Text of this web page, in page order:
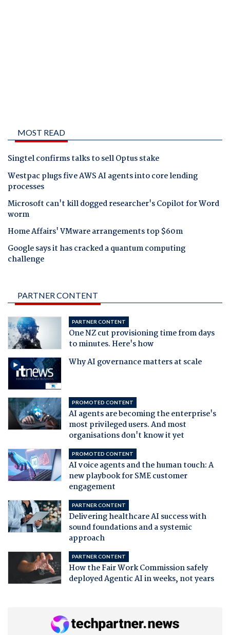
MOST READ
Singtel confirms talks to sell Optus stake
Westpac plugs five AWS AI agents into core lending
processes
Microsoft can't kill dogged researcher's Copilot for Word
worm
Home Affairs' VMware arrangements top $60m
Google says it has cracked a quantum computing
challenge
PARTNER CONTENT
PARTNER CONTENT
One NZ cut provisioning time from days
to minutes. Here's how
Why AI governance matters at scale
PROMOTED CONTENT
AI agents are becoming the enterprise's
most privileged users. And most
organisations don't know it yet
PROMOTED CONTENT
AI voice agents and the human touch: A
new playbook for SME customer
engagement
PARTNER CONTENT
Delivering healthcare AI success with
sound foundations and a systemic
approach
PARTNER CONTENT
How the Fair Work Commission safely
deployed Agentic AI in weeks, not years